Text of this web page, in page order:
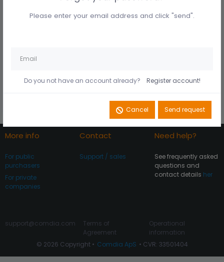
Log In
Please enter your email address and click "send".
Do you not have an account already? Register account!
Cancel Send request
More info
For public
purchasers
For private
companies
Contact
Support / sales
Need help?
See frequently asked
questions and
contact details her
© 2026 Copyright • Comdia ApS • CVR: 33501404
support@comdia.com
Terms of
Agreement
Operational
information